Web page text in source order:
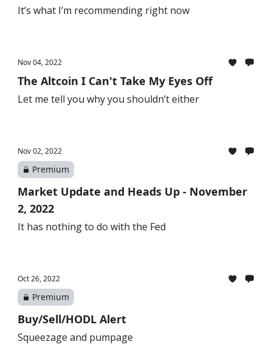
It’s what I’m recommending right now
Nov 04, 2022
The Altcoin I Can't Take My Eyes Off
Let me tell you why you shouldn’t either
Nov 02, 2022
Premium
Market Update and Heads Up - November
2, 2022
It has nothing to do with the Fed
Oct 26, 2022
Premium
Buy/Sell/HODL Alert
Squeezage and pumpage